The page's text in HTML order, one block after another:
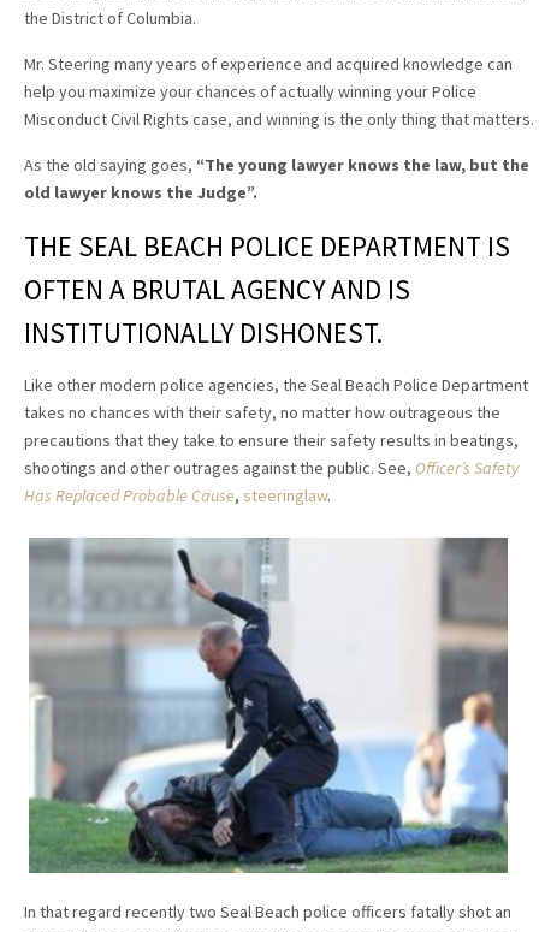
the District of Columbia.
Mr. Steering many years of experience and acquired knowledge can
help you maximize your chances of actually winning your Police
Misconduct Civil Rights case, and winning is the only thing that matters.
As the old saying goes, “The young lawyer knows the law, but the
old lawyer knows the Judge”.
THE SEAL BEACH POLICE DEPARTMENT IS
OFTEN A BRUTAL AGENCY AND IS
INSTITUTIONALLY DISHONEST.
Like other modern police agencies, the Seal Beach Police Department
takes no chances with their safety, no matter how outrageous the
precautions that they take to ensure their safety results in beatings,
shootings and other outrages against the public. See, Officer’s Safety
Has Replaced Probable Cause, steeringlaw.
In that regard recently two Seal Beach police officers fatally shot an